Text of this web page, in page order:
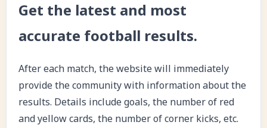
Get the latest and most
accurate football results.
After each match, the website will immediately
provide the community with information about the
results. Details include goals, the number of red
and yellow cards, the number of corner kicks, etc.